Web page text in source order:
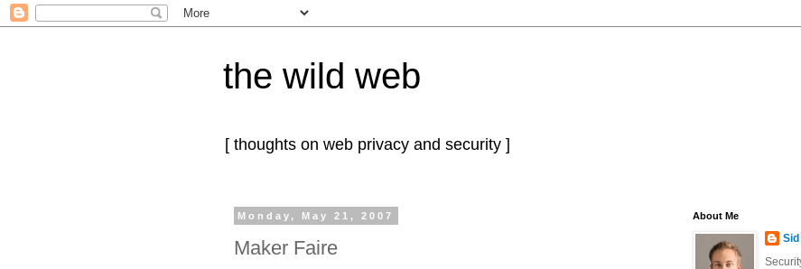
the wild web
[ thoughts on web privacy and security ]
Monday, May 21, 2007
Maker Faire
About Me